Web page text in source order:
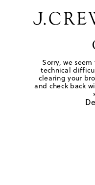
Sorry, we
technical
clearing your
and check back